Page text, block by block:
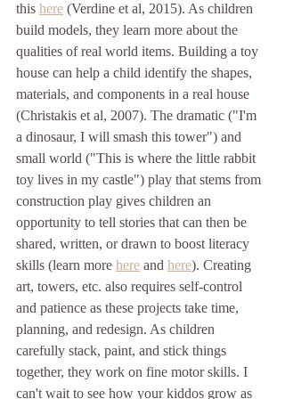
this here (Verdine et al, 2015). As children
build models, they learn more about the
qualities of real world items. Building a toy
house can help a child identify the shapes,
materials, and components in a real house
(Christakis et al, 2007). The dramatic ("I'm
a dinosaur, I will smash this tower") and
small world ("This is where the little rabbit
toy lives in my castle") play that stems from
construction play gives children an
opportunity to tell stories that can then be
shared, written, or drawn to boost literacy
skills (learn more here and here). Creating
art, towers, etc. also requires self-control
and patience as these projects take time,
planning, and redesign. As children
carefully stack, paint, and stick things
together, they work on fine motor skills. I
can't wait to see how your kiddos grow as